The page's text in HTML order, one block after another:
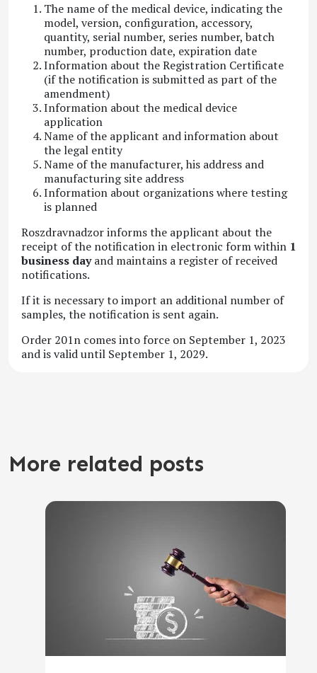
The name of the medical device, indicating the
model, version, configuration, accessory,
quantity, serial number, series number, batch
number, production date, expiration date
Information about the Registration Certificate
(if the notification is submitted as part of the
amendment)
Information about the medical device
application
Name of the applicant and information about
the legal entity
Name of the manufacturer, his address and
manufacturing site address
Information about organizations where testing
is planned
Roszdravnadzor informs the applicant about the
receipt of the notification in electronic form within 1
business dayand maintains a register of received
notifications.
If it is necessary to import an additional number of
samples, the notification is sent again.
Order 201n comes into force on September 1, 2023
and is valid until September 1, 2029.
More related posts